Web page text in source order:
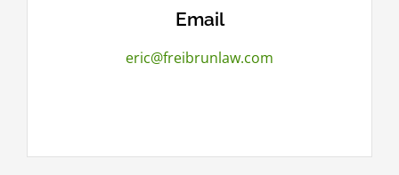
Email
eric@freibrunlaw.com